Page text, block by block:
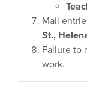
Mail
St.,
Failure to
work.